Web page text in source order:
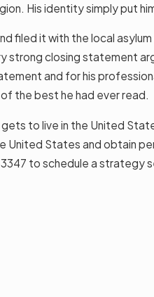
His identity simply put him
filed it with the local
strong closing statement
and for his
the best he had ever read.
to live in the United
United States and obtain
to schedule a strategy